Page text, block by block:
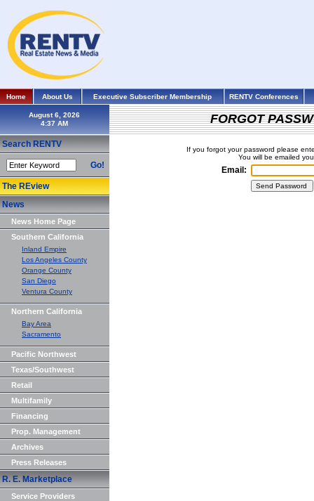
Home About Us Executive Subscriber Membership RENTV Conferences
August 6, 2026
Search RENTV
Go!
The REview
News
News Home Page
Southern California
Inland Empire
Los Angeles County
Orange County
San Diego
Ventura County
Northern California
Bay Area
Sacramento
Pacific Northwest
Texas/Southwest
Retail
Multifamily
Financing
Prop. Management
Archives
Press Releases
R. E. Marketplace
Service Providers
FORGOT
If you forgot your password please
You will be emailed
Email: